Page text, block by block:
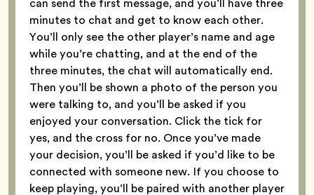
minutes to chat and get to know each other.
You’ll only see the other player’s name and age
while you’re chatting, and at the end of the
three minutes, the chat will automatically end.
Then you’ll be shown a photo of the person you
were talking to, and you’ll be asked if you
enjoyed your conversation. Click the tick for
yes, and the cross for no. Once you’ve made
your decision, you’ll be asked if you’d like to be
connected with someone new. If you choose to
keep playing, you’ll be paired with another player